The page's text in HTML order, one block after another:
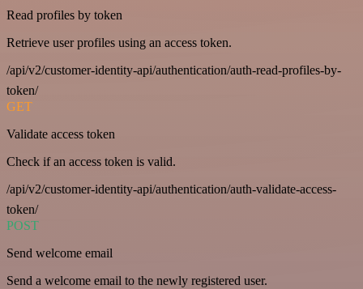
Read profiles by token
Retrieve user profiles using an access token.
/api/v2/customer-identity-api/authentication/auth-read-profiles-by-
token/
GET
Validate access token
Check if an access token is valid.
/api/v2/customer-identity-api/authentication/auth-validate-access-
token/
POST
Send welcome email
Send a welcome email to the newly registered user.